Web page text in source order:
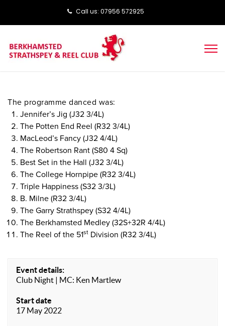
Call us: ‭‭07956 572925‬‬
The programme danced was:
Jennifer’s Jig (J32 3/4L)
The Potten End Reel (R32 3/4L)
MacLeod’s Fancy (J32 4/4L)
The Robertson Rant (S80 4 Sq)
Best Set in the Hall (J32 3/4L)
The College Hornpipe (R32 3/4L)
Triple Happiness (S32 3/3L)
B. Milne (R32 3/4L)
The Garry Strathspey (S32 4/4L)
The Berkhamsted Medley (32S+32R 4/4L)
The Reel of the 51st Division (R32 3/4L)
Event details:
Club Night | MC: Ken Martlew
Start date
17 May 2022